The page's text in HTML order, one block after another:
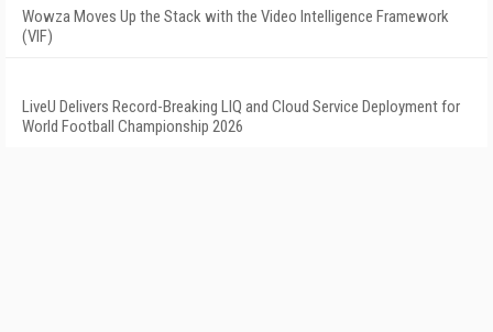
Wowza Moves Up the Stack with the Video Intelligence Framework
(VIF)
LiveU Delivers Record-Breaking LIQ and Cloud Service Deployment for
World Football Championship 2026